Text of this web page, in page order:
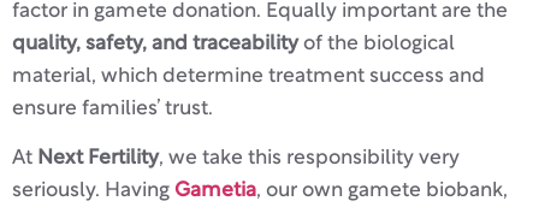
factor in gamete donation. Equally important are the
quality, safety, and traceabilityof the biological
material, which determine treatment success and
ensure families’ trust.
At Next Fertility, we take this responsibility very
seriously. Having Gametia, our own gamete biobank,